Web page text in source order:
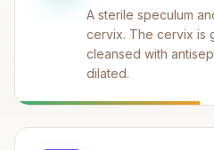
A sterile speculum
cervix. The cervix is
cleansed with
dilated.